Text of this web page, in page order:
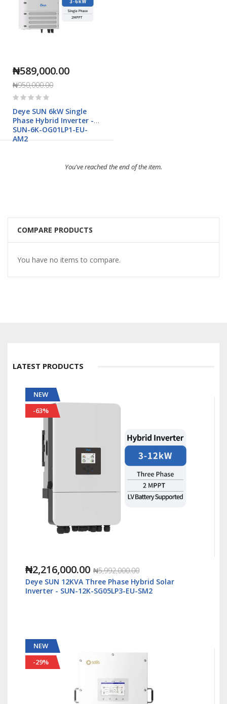
₦589,000.00
₦950,000.00
Rating:
Deye SUN 6kW Single
Phase Hybrid Inverter -
SUN-6K-OG01LP1-EU-
AM2
You've reached the end of the item.
COMPARE PRODUCTS
You have no items to compare.
LATEST PRODUCTS
NEW
-56%
₦1,088,000.00 ₦2,500,000.00
Solis S6 5kWatt/48v Single Phase Hybrid Inverter
LV - S6-EH1P5K-L-Plus
NEW
-55%